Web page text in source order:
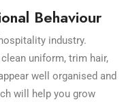
Behaviour
industry.
uniform, trim hair,
well organised and
will help you grow